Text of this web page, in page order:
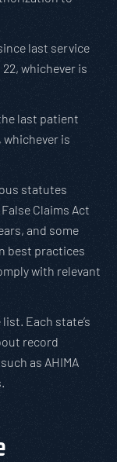
last service
whichever is
last patient
is
statutes
Claims Act
and some
best practices
with relevant
Each state’s
record
as AHIMA